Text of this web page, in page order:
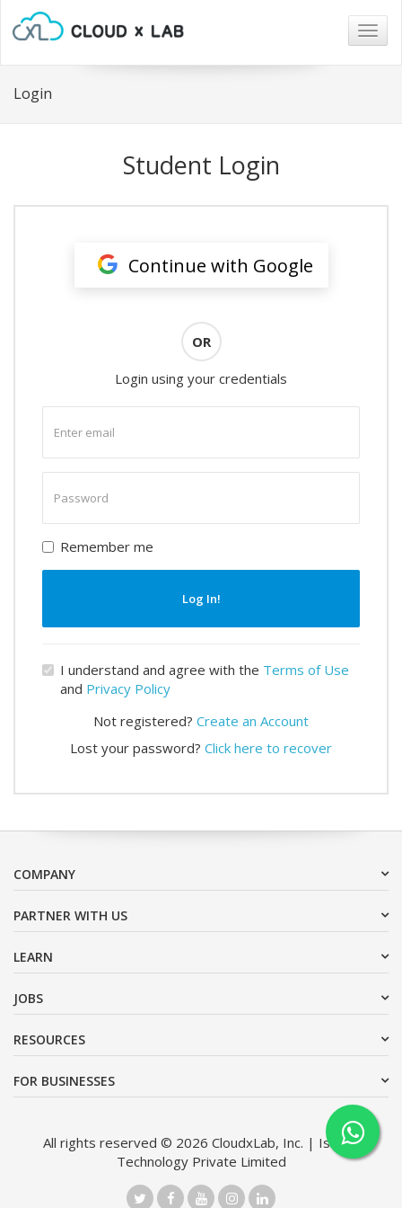
Login
Student Login
Continue with Google
OR
Login using your credentials
email
password
Remember me
Log In!
I understand and agree with the Terms of Use
and Privacy Policy
Not registered? Create an Account
Lost your password? Click here to recover
COMPANY
PARTNER WITH US
LEARN
JOBS
RESOURCES
FOR BUSINESSES
All rights reserved © 2026 CloudxLab, Inc. | Issimo
Technology Private Limited